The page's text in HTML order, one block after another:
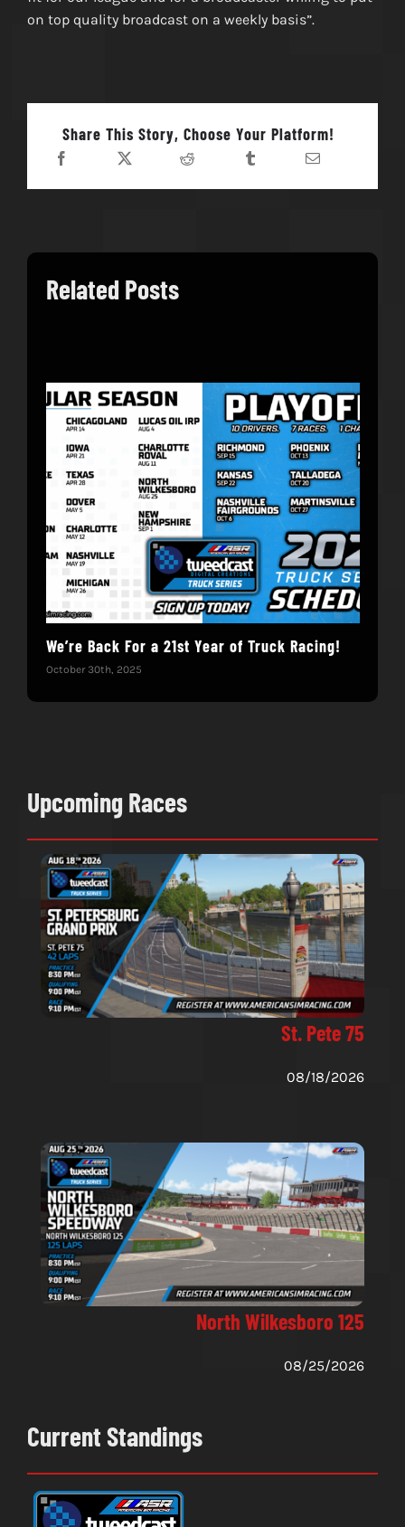
on top quality broadcast on a weekly basis”.
Share This Story, Choose Your Platform!
Related Posts
We’re Back For a 21st Year of Truck Racing!
October 30th, 2025
Upcoming Races
St. Pete 75
08/18/2026
North Wilkesboro 125
08/25/2026
Current Standings